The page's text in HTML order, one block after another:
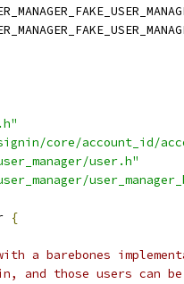
signin/core/account_id/
user.h"
{
a barebones
and those users can